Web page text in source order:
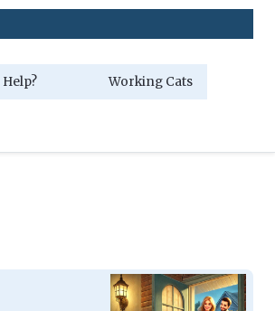
Working Cats